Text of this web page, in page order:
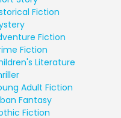
Fiction
Fiction
Fiction
Literature
Adult Fiction
Fantasy
Fiction